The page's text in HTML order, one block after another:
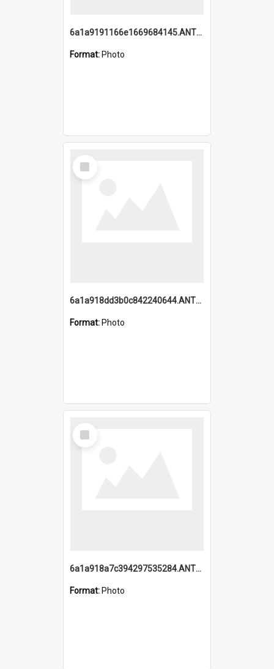
6a1a9191166e1669684145.ANTZ0220.jpg
Format: Photo
Select
Item
6a1a918dd3b0c842240644.ANTZ0198_1.mp4
Format: Photo
Select
Item
6a1a918a7c394297535284.ANTZ0197_1.mp4
Format: Photo